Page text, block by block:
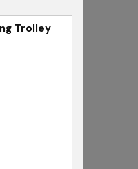
Trolley